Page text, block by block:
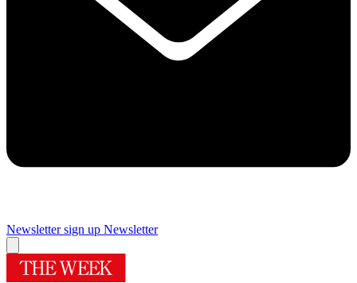
Newsletter sign up Newsletter